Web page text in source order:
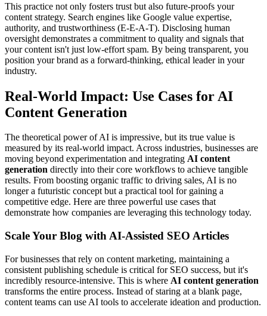
This practice not only fosters trust but also future-proofs your
content strategy. Search engines like Google value expertise,
authority, and trustworthiness (E-E-A-T). Disclosing human
oversight demonstrates a commitment to quality and signals that
your content isn't just low-effort spam. By being transparent, you
position your brand as a forward-thinking, ethical leader in your
industry.
Real-World Impact: Use Cases for AI
Content Generation
The theoretical power of AI is impressive, but its true value is
measured by its real-world impact. Across industries, businesses are
moving beyond experimentation and integrating AI content
generation directly into their core workflows to achieve tangible
results. From boosting organic traffic to driving sales, AI is no
longer a futuristic concept but a practical tool for gaining a
competitive edge. Here are three powerful use cases that
demonstrate how companies are leveraging this technology today.
Scale Your Blog with AI-Assisted SEO Articles
For businesses that rely on content marketing, maintaining a
consistent publishing schedule is critical for SEO success, but it's
incredibly resource-intensive. This is where AI content generation
transforms the entire process. Instead of staring at a blank page,
content teams can use AI tools to accelerate ideation and production.